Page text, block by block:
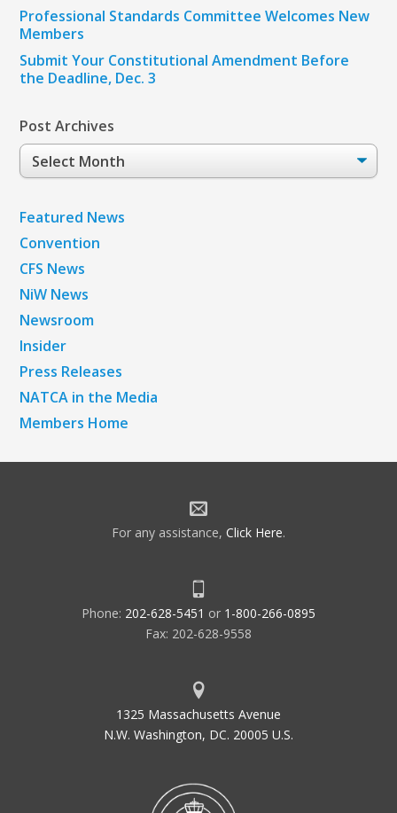
Professional Standards Committee Welcomes New
Members
Submit Your Constitutional Amendment Before
the Deadline, Dec. 3
Post Archives
Post
Archives
Featured News
Convention
CFS News
NiW News
Newsroom
Insider
Press Releases
NATCA in the Media
Members Home
For any assistance, Click Here.
Phone: 202-628-5451 or 1-800-266-0895
Fax: 202-628-9558
1325 Massachusetts Avenue
N.W. Washington, DC. 20005 U.S.